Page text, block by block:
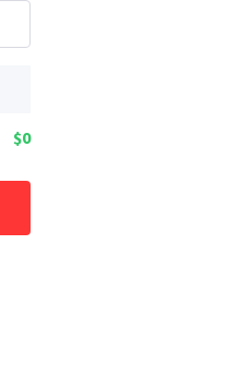
$0